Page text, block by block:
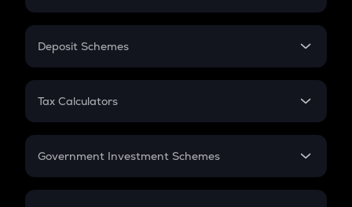
In-Hand Salary
PPF
Gratuity
Retirement
Deposit Schemes
FD
Tax Calculators
GST
Government Investment Schemes
Sukanya Samriddhu Yojana